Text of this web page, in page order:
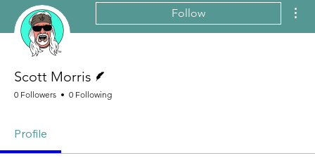
Follow
Scott Morris
0 Followers 0 Following
Profile